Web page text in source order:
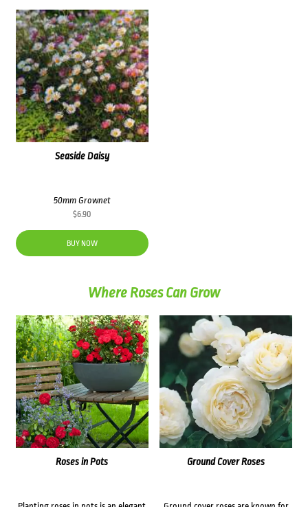
Seaside Daisy
50mm Grownet
$6.90
BUY NOW
Where Roses Can Grow
Roses in Pots Ground Cover Roses